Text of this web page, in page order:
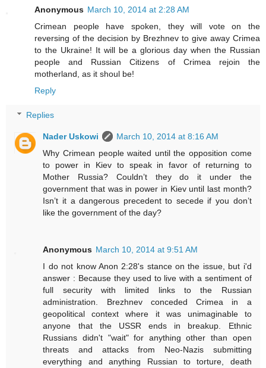
Anonymous March 10, 2014 at 2:28 AM
Crimean people have spoken, they will vote on the
reversing of the decision by Brezhnev to give away Crimea
to the Ukraine! It will be a glorious day when the Russian
people and Russian Citizens of Crimea rejoin the
motherland, as it shoul be!
Reply
Replies
Nader Uskowi
March 10, 2014 at 8:16 AM
Why Crimean people waited until the opposition come
to power in Kiev to speak in favor of returning to
Mother Russia? Couldn’t they do it under the
government that was in power in Kiev until last month?
Isn’t it a dangerous precedent to secede if you don’t
like the government of the day?
Anonymous March 10, 2014 at 9:51 AM
I do not know Anon 2:28's stance on the issue, but i'd
answer : Because they used to live with a sentiment of
full security with limited links to the Russian
administration. Brezhnev conceded Crimea in a
geopolitical context where it was unimaginable to
anyone that the USSR ends in breakup. Ethnic
Russians didn't "wait" for anything other than open
threats and attacks from Neo-Nazis submitting
everything and anything Russian to torture, death